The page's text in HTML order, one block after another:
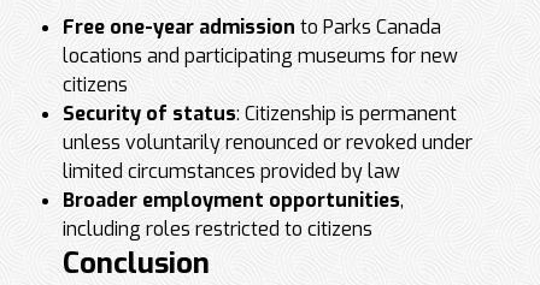
Free one-year admission to Parks Canada
locations and participating museums for new
citizens
Security of status: Citizenship is permanent
unless voluntarily renounced or revoked under
limited circumstances provided by law
Broader employment opportunities,
including roles restricted to citizens
Conclusion